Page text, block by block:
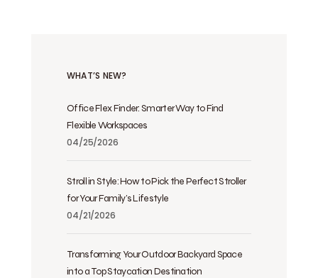
WHAT’S NEW?
Office Flex Finder: Smarter Way to Find
Flexible Workspaces
04/25/2026
Stroll in Style: How to Pick the Perfect Stroller
for Your Family’s Lifestyle
04/21/2026
Transforming Your Outdoor Backyard Space
into a Top Staycation Destination